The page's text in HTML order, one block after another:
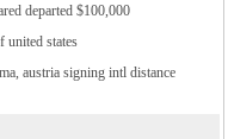
departed $100,000
united states
austria signing intl distance